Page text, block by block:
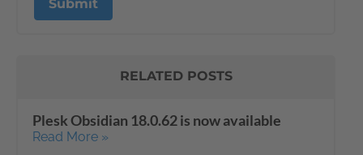
RELATED POSTS
Plesk Obsidian 18.0.62 is now available
Read More »